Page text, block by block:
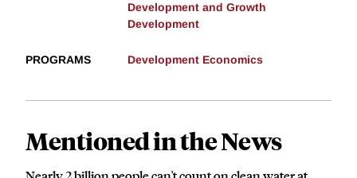
Development and Growth
Development
PROGRAMS Development Economics
Mentioned in the News